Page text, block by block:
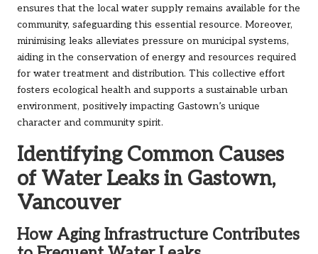
ensures that the local water supply remains available for the
community, safeguarding this essential resource. Moreover,
minimising leaks alleviates pressure on municipal systems,
aiding in the conservation of energy and resources required
for water treatment and distribution. This collective effort
fosters ecological health and supports a sustainable urban
environment, positively impacting Gastown’s unique
character and community spirit.
Identifying Common Causes
of Water Leaks in Gastown,
Vancouver
How Aging Infrastructure Contributes